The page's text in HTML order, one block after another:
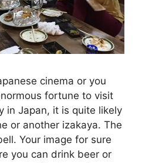
cinema or you
fortune to visit
in Japan, it is quite likely
or another izakaya. The
Your image for sure
you can drink beer or